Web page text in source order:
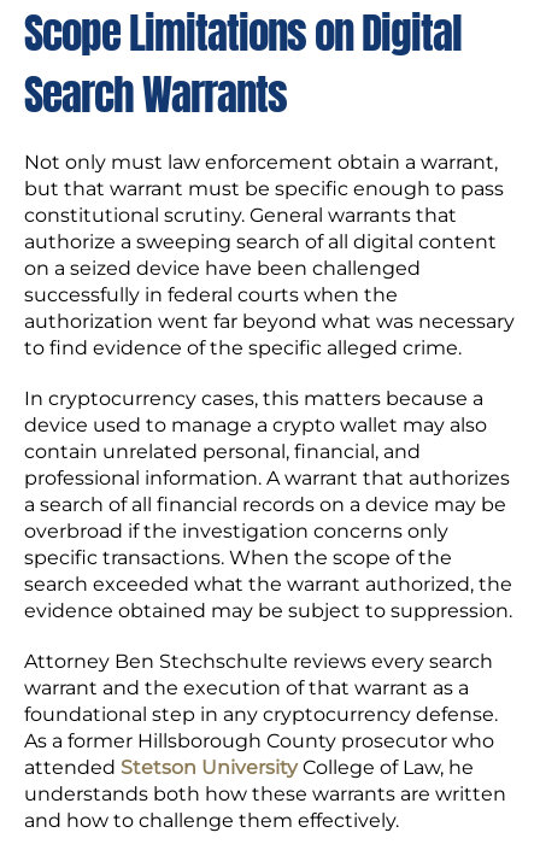
Scope Limitations on Digital
Search Warrants
Not only must law enforcement obtain a warrant,
but that warrant must be specific enough to pass
constitutional scrutiny. General warrants that
authorize a sweeping search of all digital content
on a seized device have been challenged
successfully in federal courts when the
authorization went far beyond what was necessary
to find evidence of the specific alleged crime.
In cryptocurrency cases, this matters because a
device used to manage a crypto wallet may also
contain unrelated personal, financial, and
professional information. A warrant that authorizes
a search of all financial records on a device may be
overbroad if the investigation concerns only
specific transactions. When the scope of the
search exceeded what the warrant authorized, the
evidence obtained may be subject to suppression.
Attorney Ben Stechschulte reviews every search
warrant and the execution of that warrant as a
foundational step in any cryptocurrency defense.
As a former Hillsborough County prosecutor who
attended Stetson UniversityCollege of Law, he
understands both how these warrants are written
and how to challenge them effectively.